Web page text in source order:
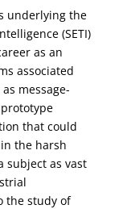
underlying the
(SETI)
as an
associated
message-
that could
the harsh
subject as vast
the study of